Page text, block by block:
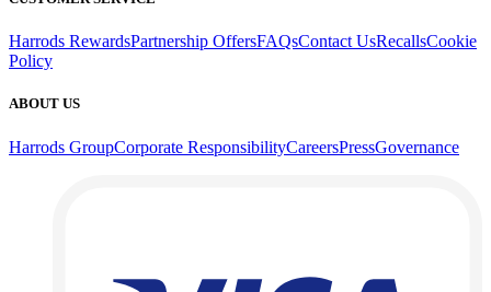
Harrods RewardsPartnership OffersFAQsContact UsRecallsCookie
Policy
ABOUT US
Harrods GroupCorporate ResponsibilityCareersPressGovernance